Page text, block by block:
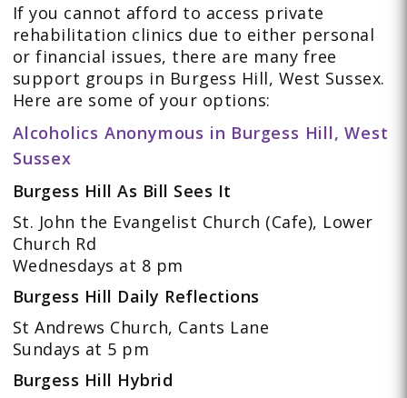
If you cannot afford to access private
rehabilitation clinics due to either personal
or financial issues, there are many free
support groups in Burgess Hill, West Sussex.
Here are some of your options:
Alcoholics Anonymous in Burgess Hill, West
Sussex
Burgess Hill As Bill Sees It
St. John the Evangelist Church (Cafe), Lower
Church Rd
Wednesdays at 8 pm
Burgess Hill Daily Reflections
St Andrews Church, Cants Lane
Sundays at 5 pm
Burgess Hill Hybrid